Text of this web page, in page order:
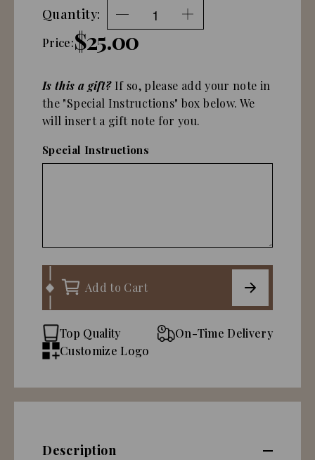
Quantity:
Price:$25.00
Is this a gift? If so, please add your note in
the "Special Instructions" box below. We
will insert a gift note for you.
Special Instructions
Add to Cart
Top Quality
On-Time Delivery
Customize Logo
Description